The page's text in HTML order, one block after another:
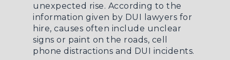
unexpected rise. According to the
information given by DUI lawyers for
hire, causes often include unclear
signs or paint on the roads, cell
phone distractions and DUI incidents.